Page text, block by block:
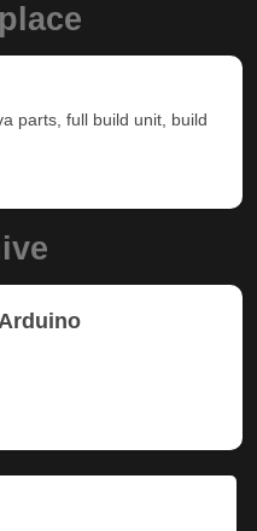
parts, full build unit, build